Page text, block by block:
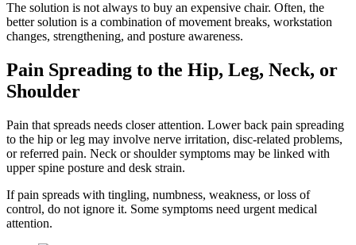
The solution is not always to buy an expensive chair. Often, the
better solution is a combination of movement breaks, workstation
changes, strengthening, and posture awareness.
Pain Spreading to the Hip, Leg, Neck, or
Shoulder
Pain that spreads needs closer attention. Lower back pain spreading
to the hip or leg may involve nerve irritation, disc-related problems,
or referred pain. Neck or shoulder symptoms may be linked with
upper spine posture and desk strain.
If pain spreads with tingling, numbness, weakness, or loss of
control, do not ignore it. Some symptoms need urgent medical
attention.